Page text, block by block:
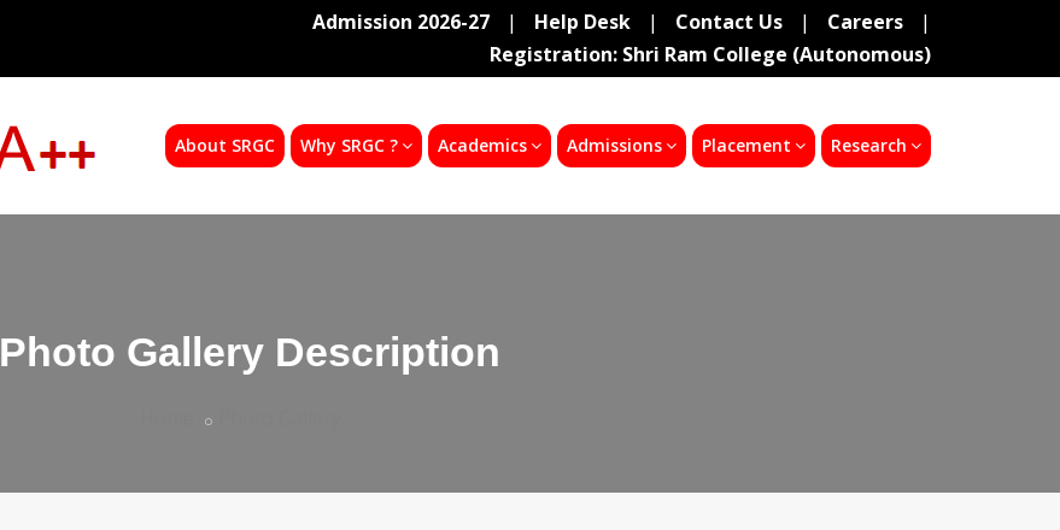
Admission 2026-27 | Help Desk | Contact Us | Careers
|
Registration: Shri Ram College (Autonomous)
About SRGC Why SRGC ? Academics Admissions Placement Research
Photo Gallery Description